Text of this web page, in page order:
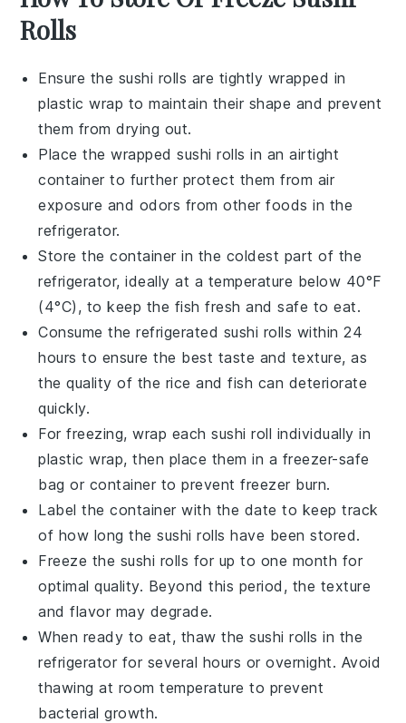
Rolls
Ensure the sushi rolls are tightly wrapped in
plastic wrap to maintain their shape and prevent
them from drying out.
Place the wrappedsushi rolls in an airtight
container to further protect them from air
exposure and odors from other foods in the
refrigerator.
Store the container in the coldest part of the
refrigerator, ideally at a temperature below 40°F
(4°C), to keep the fish fresh and safe to eat.
Consume the refrigerated sushi rolls within 24
hours to ensure the best taste and texture, as
the quality of the rice andfish can deteriorate
quickly.
For freezing, wrap eachsushi roll individually in
plastic wrap, then place them in a freezer-safe
bag or container to prevent freezer burn.
Label the container with the date to keep track
of how long thesushi rolls have been stored.
Freeze the sushi rolls for up to one month for
optimal quality. Beyond this period, the texture
and flavor may degrade.
When ready to eat, thaw thesushi rolls in the
refrigerator for several hours or overnight. Avoid
thawing at room temperature to prevent
bacterial growth.